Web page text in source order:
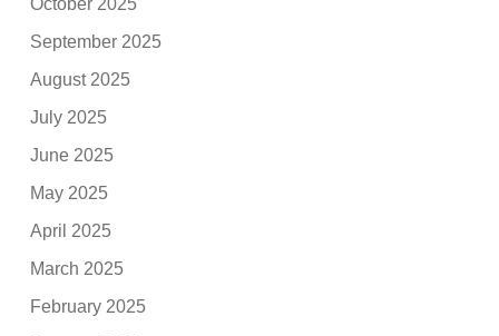
September 2025
August 2025
July 2025
June 2025
May 2025
April 2025
March 2025
February 2025